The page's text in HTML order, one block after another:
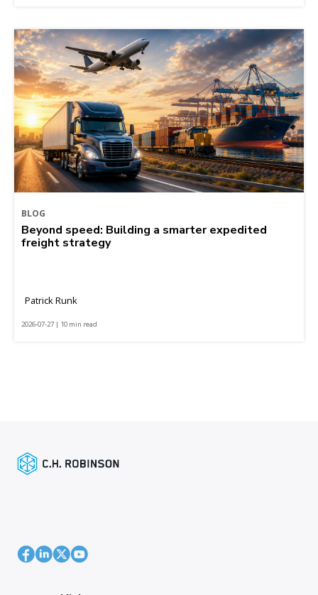
BLOG
Beyond speed: Building a smarter expedited
freight strategy
Patrick Runk
2026-07-27 | 10 min read